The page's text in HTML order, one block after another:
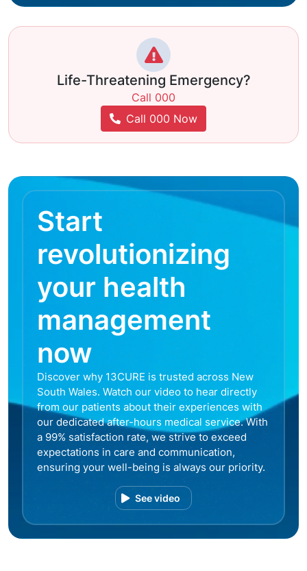
Life-Threatening Emergency?
Call 000
Call 000 Now
Start
revolutionizing
your health
management
now
Discover why 13CURE is trusted across New
South Wales. Watch our video to hear directly
from our patients about their experiences with
our dedicated after-hours medical service. With
a 99% satisfaction rate, we strive to exceed
expectations in care and communication,
ensuring your well-being is always our priority.
See video